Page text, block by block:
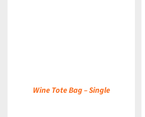
Wine Tote Bag – Single